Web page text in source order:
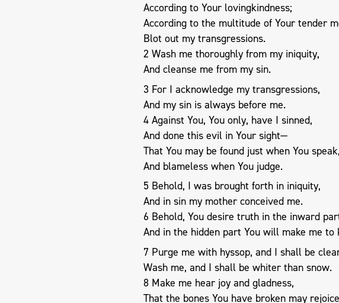
According to Your lovingkindness;
According to the multitude of Your tender
Blot out my transgressions.
2 Wash me thoroughly from my iniquity,
And cleanse me from my sin.
3 For I acknowledge my transgressions,
And my sin is always before me.
4 Against You, You only, have I sinned,
And done this evil in Your sight—
That You may be found just when You speak,
And blameless when You judge.
5 Behold, I was brought forth in iniquity,
And in sin my mother conceived me.
6 Behold, You desire truth in the inward
And in the hidden part You will make me to
7 Purge me with hyssop, and I shall be
Wash me, and I shall be whiter than snow.
8 Make me hear joy and gladness,
That the bones You have broken may